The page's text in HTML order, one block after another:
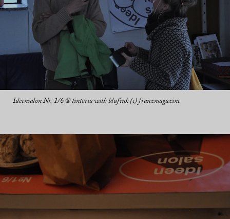
Ideensalon Nr. 1/6 @ tintoria with blufink (c) franzmagazine